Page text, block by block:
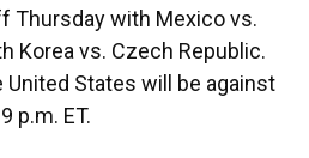
Thursday with Mexico vs.
Korea vs. Czech Republic.
States will be against
p.m. ET.